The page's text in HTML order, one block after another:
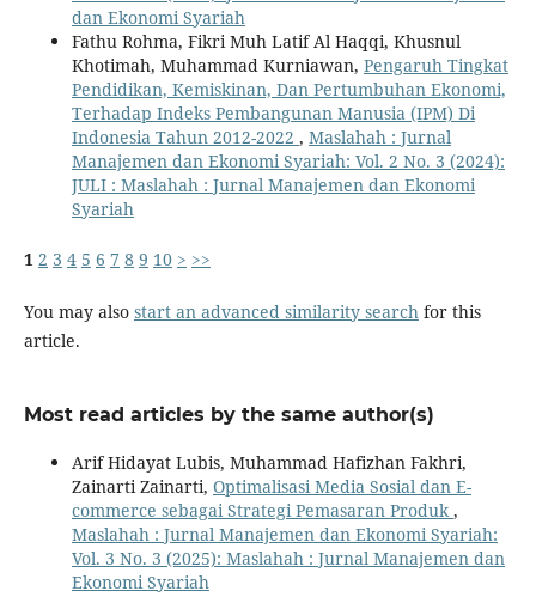
dan Ekonomi Syariah
Fathu Rohma, Fikri Muh Latif Al Haqqi, Khusnul
Khotimah, Muhammad Kurniawan, Pengaruh Tingkat
Pendidikan, Kemiskinan, Dan Pertumbuhan Ekonomi,
Terhadap Indeks Pembangunan Manusia (IPM) Di
Indonesia Tahun 2012-2022 , Maslahah : Jurnal
Manajemen dan Ekonomi Syariah: Vol. 2 No. 3 (2024):
JULI : Maslahah : Jurnal Manajemen dan Ekonomi
Syariah
1 2 3 4 5 6 7 8 9 10 > >>
You may also start an advanced similarity searchfor this
article.
Most read articles by the same author(s)
Arif Hidayat Lubis, Muhammad Hafizhan Fakhri,
Zainarti Zainarti, Optimalisasi Media Sosial dan E-
commerce sebagai Strategi Pemasaran Produk ,
Maslahah : Jurnal Manajemen dan Ekonomi Syariah:
Vol. 3 No. 3 (2025): Maslahah : Jurnal Manajemen dan
Ekonomi Syariah